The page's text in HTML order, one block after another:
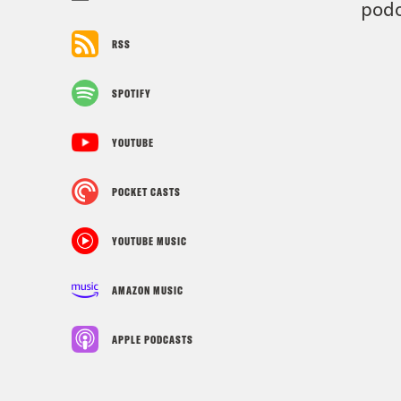
RSS
SPOTIFY
YOUTUBE
POCKET CASTS
YOUTUBE MUSIC
AMAZON MUSIC
APPLE PODCASTS